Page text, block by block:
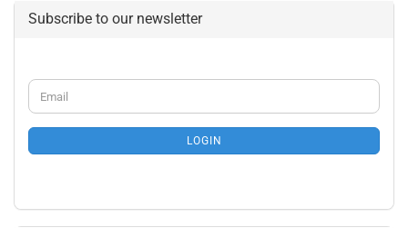
Subscribe to our newsletter
CONTINUE
TO
SUBSCRIPTION
PAGE
Email
LOGIN